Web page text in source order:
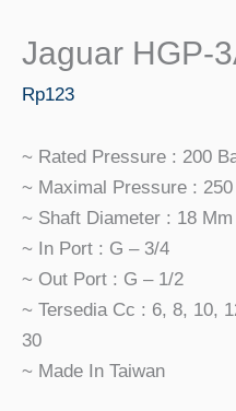
Jaguar HGP-
Rp123
~ Rated Pressure : 200
~ Maximal Pressure :
~ Shaft Diameter : 18 Mm
~ In Port : G – 3/4
~ Out Port : G – 1/2
~ Tersedia Cc : 6, 8, 10,
30
~ Made In Taiwan